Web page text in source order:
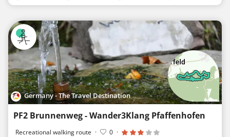
Germany - The Travel Destination
PF2 Brunnenweg - Wander3Klang Pfaffenhofen
Recreational walking route · 0 ·